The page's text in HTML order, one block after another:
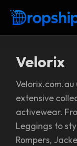
Velorix
extensive
activewear.
Leggings to
Rompers,